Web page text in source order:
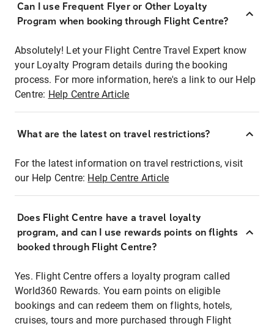
Can I use Frequent Flyer or Other Loyalty
Program when booking through Flight Centre?
Absolutely! Let your Flight Centre Travel Expert know
your Loyalty Program details during the booking
process. For more information, here's a link to our Help
Centre: Help Centre Article
What are the latest on travel restrictions?
For the latest information on travel restrictions, visit
our Help Centre: Help Centre Article
Does Flight Centre have a travel loyalty
program, and can I use rewards points on flights
booked through Flight Centre?
Yes. Flight Centre offers a loyalty program called
World360 Rewards. You earn points on eligible
bookings and can redeem them on flights, hotels,
cruises, tours and more purchased through Flight